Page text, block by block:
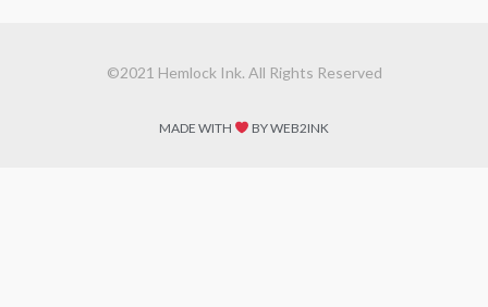
©2021 Hemlock Ink. All Rights Reserved
MADE WITH BY WEB2INK